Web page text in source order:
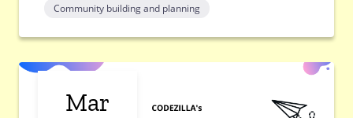
Community building and planning
Mar